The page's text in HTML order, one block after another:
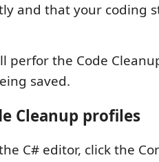
and that your coding
perfor the Code
saved.
Cleanup profiles
C# editor, click the